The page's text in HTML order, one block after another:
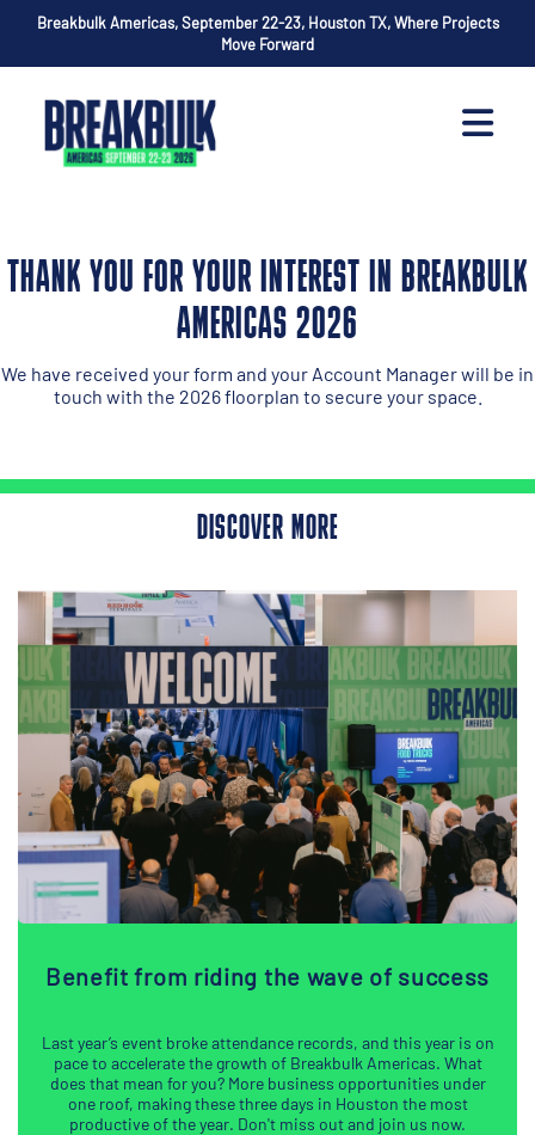
Breakbulk Americas, September 22-23, Houston TX, Where Projects
Move Forward
THANK YOU FOR YOUR INTEREST IN BREAKBULK
AMERICAS 2026
We have received your form and your Account Manager will be in
touch with the 2026 floorplan to secure your space.
DISCOVER MORE
Benefit from riding the wave of success
Last year’s event broke attendance records, and this year is on
pace to accelerate the growth of Breakbulk Americas. What
does that mean for you? More business opportunities under
one roof, making these three days in Houston the most
productive of the year. Don't miss out and join us now.